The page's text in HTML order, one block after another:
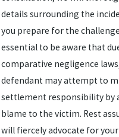
details surrounding the
you prepare for the
essential to be aware that
comparative negligence
defendant may attempt to
settlement responsibility by
blame to the victim. Rest
will fiercely advocate for